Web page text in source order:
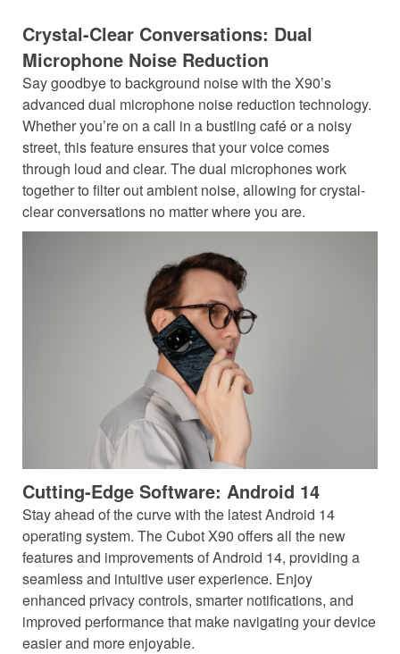
Crystal-Clear Conversations: Dual
Microphone Noise Reduction
Say goodbye to background noise with the X90’s
advanced dual microphone noise reduction technology.
Whether you’re on a call in a bustling café or a noisy
street, this feature ensures that your voice comes
through loud and clear. The dual microphones work
together to filter out ambient noise, allowing for crystal-
clear conversations no matter where you are.
Cutting-Edge Software: Android 14
Stay ahead of the curve with the latest Android 14
operating system. The Cubot X90 offers all the new
features and improvements of Android 14, providing a
seamless and intuitive user experience. Enjoy
enhanced privacy controls, smarter notifications, and
improved performance that make navigating your device
easier and more enjoyable.